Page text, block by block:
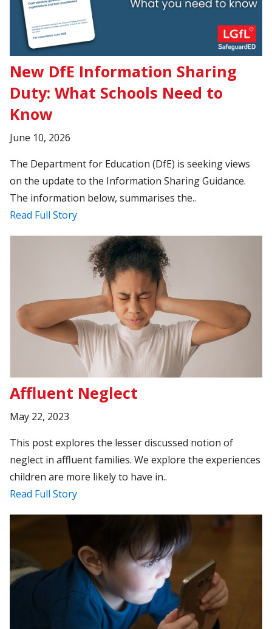
New DfE Information Sharing
Duty: What Schools Need to
Know
June 10, 2026
The Department for Education (DfE) is seeking views
on the update to the Information Sharing Guidance.
The information below, summarises the..
Read Full Story
Affluent Neglect
May 22, 2023
This post explores the lesser discussed notion of
neglect in affluent families. We explore the experiences
children are more likely to have in..
Read Full Story